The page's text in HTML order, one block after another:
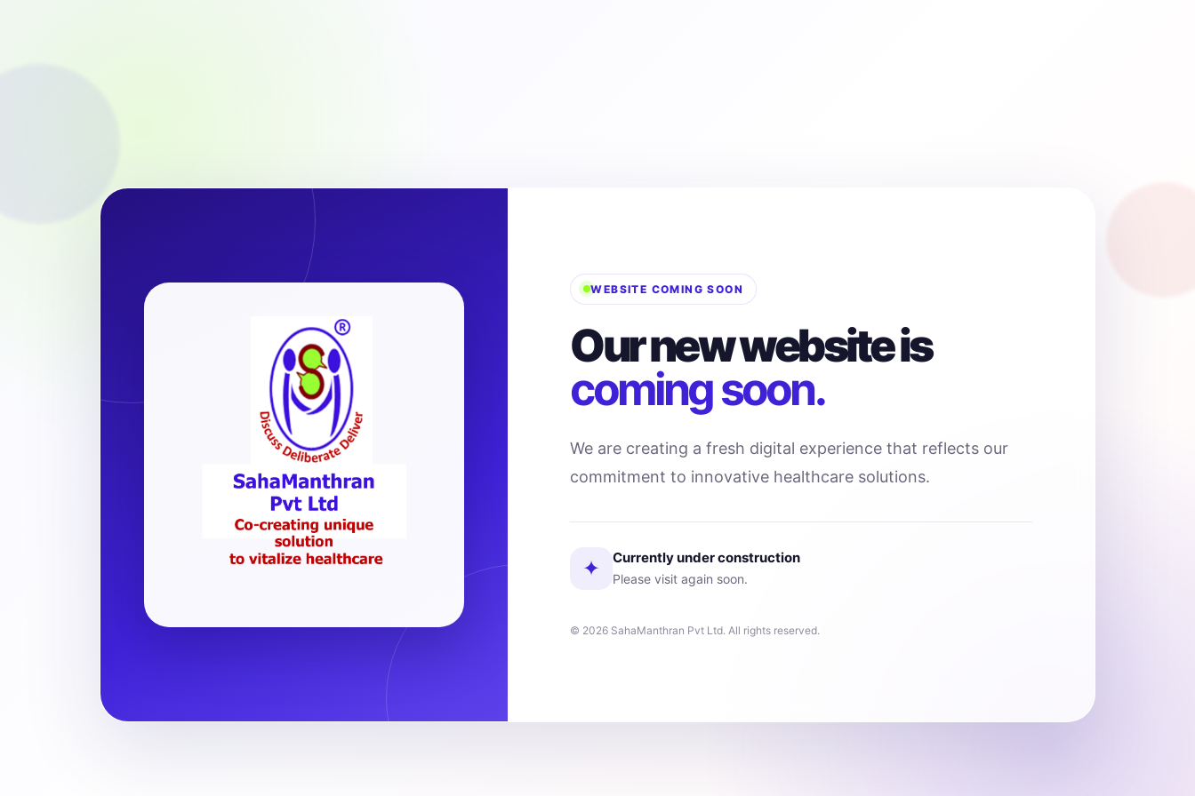
WEBSITE COMING SOON
Our new website is
coming soon.
We are creating a fresh digital experience that reflects our
commitment to innovative healthcare solutions.
✦ Currently under construction
Please visit again soon.
© 2026 SahaManthran Pvt Ltd. All rights reserved.